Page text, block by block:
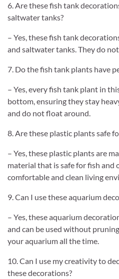
6. Are these fish tank
saltwater tanks?
– Yes, these fish tank
and saltwater tanks. They do
7. Do the fish tank plants have
– Yes, every fish tank plant in
bottom, ensuring they stay
and do not float around.
8. Are these plastic plants safe
– Yes, these plastic plants are
material that is safe for fish and
comfortable and clean living
9. Can I use these aquarium
– Yes, these aquarium
and can be used without
your aquarium all the time.
10. Can I use my creativity to
these decorations?